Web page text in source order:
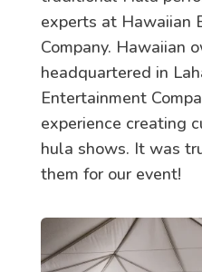
experts at Hawaiian
Company. Hawaiian
headquartered in
Entertainment
experience creating
hula shows. It was
them for our event!